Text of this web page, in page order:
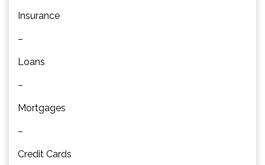
Insurance
–
Loans
–
Mortgages
–
Credit Cards